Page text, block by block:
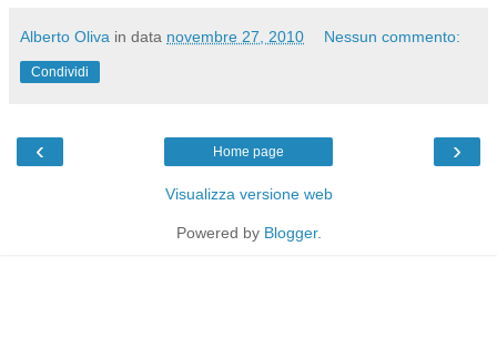
Alberto Oliva in data novembre 27, 2010 Nessun commento:
Condividi
‹ ›
Home page
Visualizza versione web
Powered by Blogger.